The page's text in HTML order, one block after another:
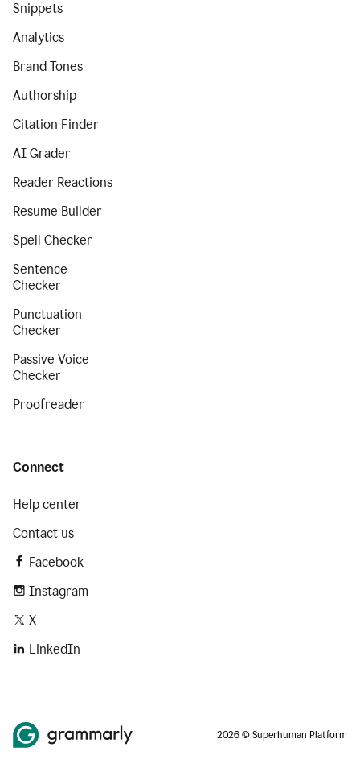
Snippets
Analytics
Brand Tones
Authorship
Citation Finder
AI Grader
Reader Reactions
Resume Builder
Spell Checker
Sentence
Checker
Punctuation
Checker
Passive Voice
Checker
Proofreader
Connect
Help center
Contact us
Facebook
Instagram
X
LinkedIn
2026 © Superhuman Platform